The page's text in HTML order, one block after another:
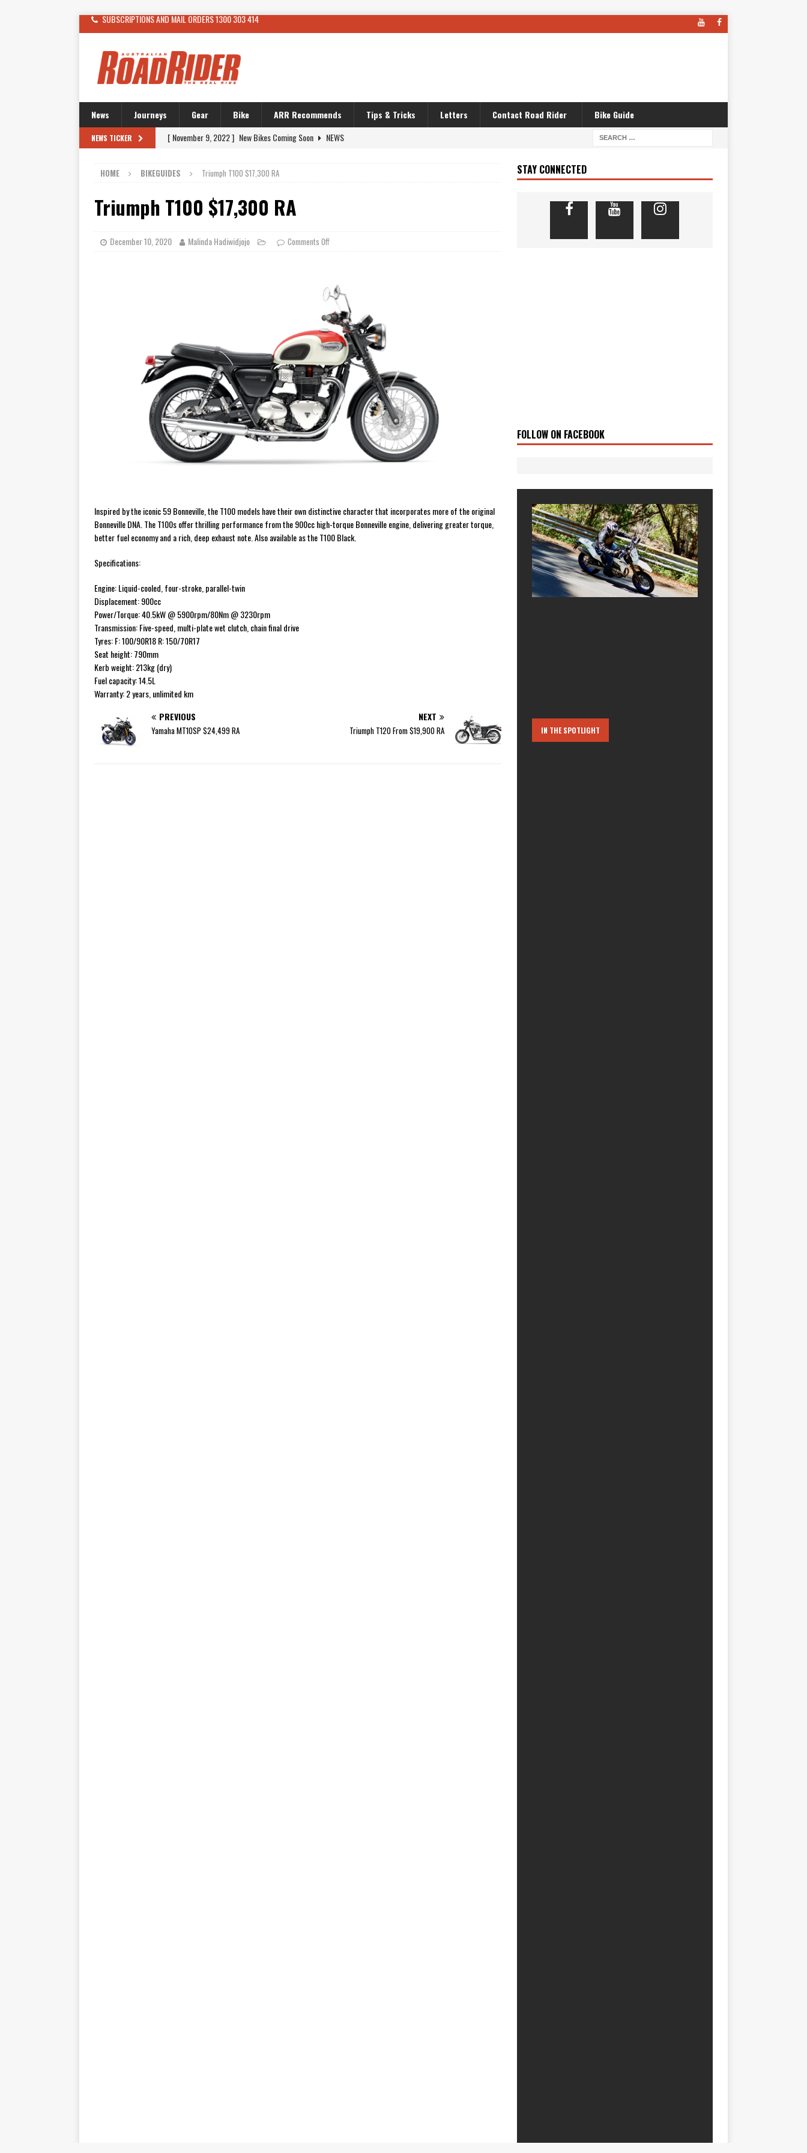
SUBSCRIPTIONS AND MAIL ORDERS 1300 303 414
News Journeys Gear Bike ARR Recommends Tips & Tricks Letters Contact Road Rider Bike Guide
NEWS TICKER [ November 9, 2022 ] New Bikes Coming Soon
NEWS
[ December 21, 2015 ] Kawasaki’s Camo KLR
[ November 24, 2015 ]
SWM In Australia With RS650R
[ November 21, 2015 ] Buell Vows To Carry On
[ November 21, 2015 ] Riding Out The Storm
UNCATEGORIZED
TRAVEL STORIES
TESTED: SUZUKI DR-Z4SM SUPERMOTO
BIKE
[ July 28, 2026 ]
HONDA CB1000GT CONFIRMED FOR AUSTRALIA
BIKE
[ July 23, 2026 ] MOTO GUZZI TO OPEN NEW FACTORY AND MUSEUM
[ July 21, 2026 ] 2026 HONDA AFRICA TWIN RANGE
BIKE
[ July 21, 2026 ] QJMOTOR AND VOGE SET FOR AUSTRALIAN LAUNCH
BIKE
[ November 14, 2023 ] 2024’s New Bikes NEWS
HOME BIKEGUIDES Triumph T100 $17,300 RA
Triumph T100 $17,300 RA
December 10, 2020 Malinda Hadiwidjojo Comments Off
Inspired by the iconic 59 Bonneville, the T100 models have their own distinctive character that incorporates more of the original
Bonneville DNA. The T100s offer thrilling performance from the 900cc high-torque Bonneville engine, delivering greater torque,
better fuel economy and a rich, deep exhaust note. Also available as the T100 Black.
Specifications:
Engine: Liquid-cooled, four-stroke, parallel-twin
Displacement: 900cc
Power/Torque: 40.5kW @ 5900rpm/80Nm @ 3230rpm
Transmission: Five-speed, multi-plate wet clutch, chain final drive
Tyres: F: 100/90R18 R: 150/70R17
Seat height: 790mm
Kerb weight: 213kg (dry)
Fuel capacity: 14.5L
Warranty: 2 years, unlimited km
PREVIOUS
Yamaha MT10SP $24,499 RA
NEXT
Triumph T120 From $19,900 RA
STAY CONNECTED
FOLLOW ON FACEBOOK
IN THE SPOTLIGHT